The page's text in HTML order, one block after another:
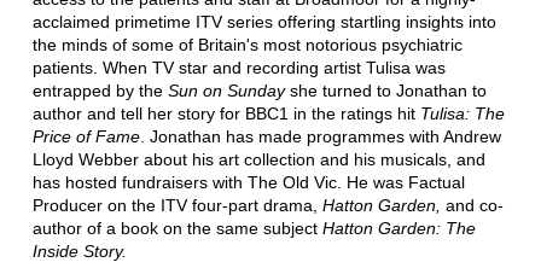
acclaimed primetime ITV series offering startling insights into
the minds of some of Britain's most notorious psychiatric
patients. When TV star and recording artist Tulisa was
entrapped by the Sun on Sundayshe turned to Jonathan to
author and tell her story for BBC1 in the ratings hit Tulisa: The
Price of Fame. Jonathan has made programmes with Andrew
Lloyd Webber about his art collection and his musicals, and
has hosted fundraisers with The Old Vic. He was Factual
Producer on the ITV four-part drama, Hatton Garden, and co-
author of a book on the same subject Hatton Garden: The
Inside Story.